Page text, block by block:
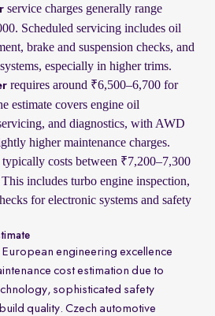
service charges generally range
Scheduled servicing includes oil
brake and suspension checks, and
especially in higher trims.
requires around ₹6,500–6,700 for
estimate covers engine oil
and diagnostics, with AWD
higher maintenance charges.
typically costs between ₹7,200–7,300
includes turbo engine inspection,
for electronic systems and safety
engineering excellence
cost estimation due to
sophisticated safety
quality. Czech automotive